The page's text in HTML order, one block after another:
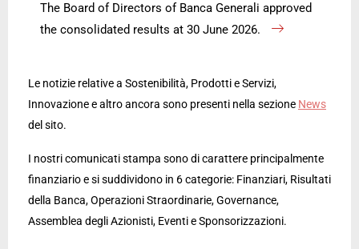
The Board of Directors of Banca Generali approved
the consolidated results at 30 June 2026.
Le notizie relative a Sostenibilità, Prodotti e Servizi,
Innovazione e altro ancora sono presenti nella sezione News
del sito.
I nostri comunicati stampa sono di carattere principalmente
finanziario e si suddividono in 6 categorie: Finanziari, Risultati
della Banca, Operazioni Straordinarie, Governance,
Assemblea degli Azionisti, Eventi e Sponsorizzazioni.